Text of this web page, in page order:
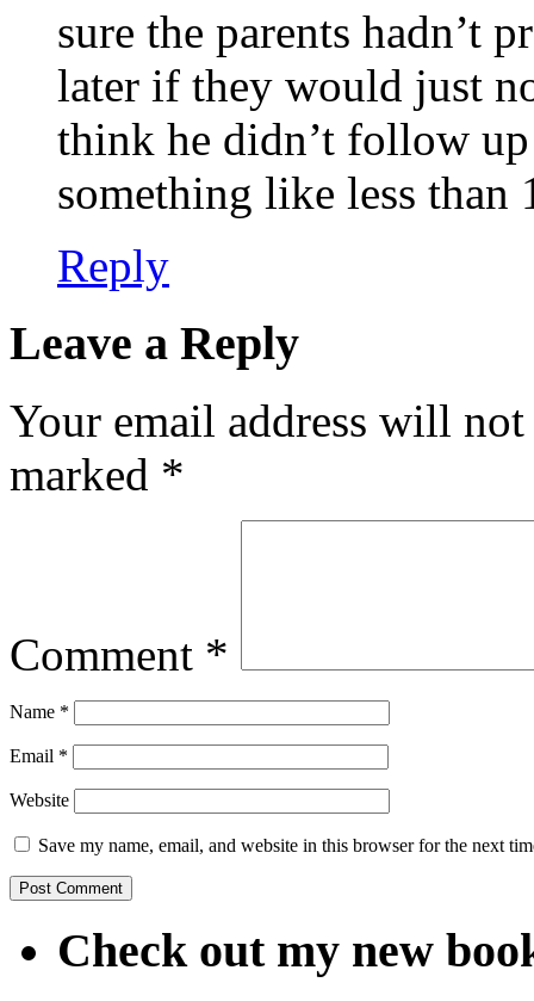
sure the parents hadn’t
later if they would just
think he didn’t follow
something like less than
Reply
Leave a Reply
Your email address will
marked *
Comment *
Name *
Email *
Website
Save my name, email, and website in this browser for the next
Check out my new